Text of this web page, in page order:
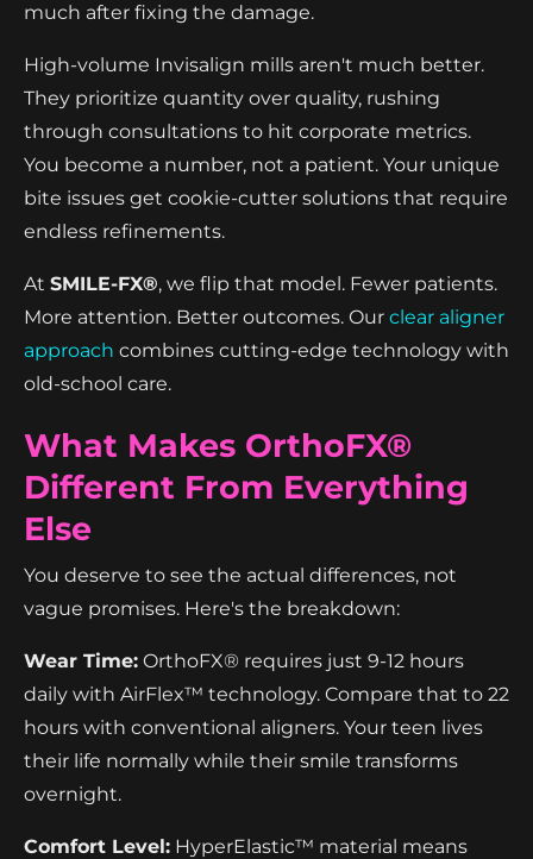
much after fixing the damage.
High-volume Invisalign mills aren't much better.
They prioritize quantity over quality, rushing
through consultations to hit corporate metrics.
You become a number, not a patient. Your unique
bite issues get cookie-cutter solutions that require
endless refinements.
At SMILE-FX®, we flip that model. Fewer patients.
More attention. Better outcomes. Our clear aligner
approach combines cutting-edge technology with
old-school care.
What Makes OrthoFX®
Different From Everything
Else
You deserve to see the actual differences, not
vague promises. Here's the breakdown:
Wear Time: OrthoFX® requires just 9-12 hours
daily with AirFlex™ technology. Compare that to 22
hours with conventional aligners. Your teen lives
their life normally while their smile transforms
overnight.
Comfort Level: HyperElastic™ material means